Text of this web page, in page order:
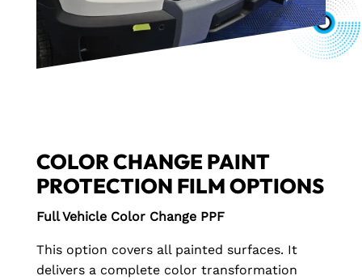
COLOR CHANGE PAINT
PROTECTION FILM OPTIONS
Full Vehicle Color Change PPF
This option covers all painted surfaces. It
delivers a complete color transformation